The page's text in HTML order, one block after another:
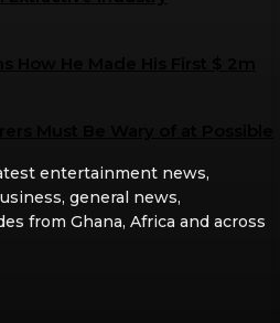
entertainment news,
general news,
from Ghana, Africa and across